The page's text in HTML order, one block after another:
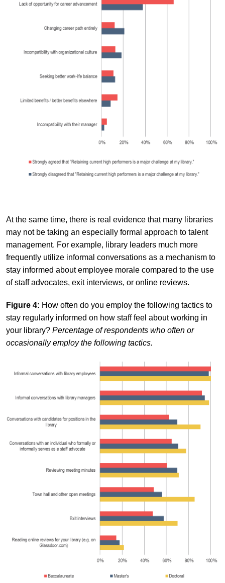
At the same time, there is real evidence that many libraries
may not be taking an especially formal approach to talent
management. For example, library leaders much more
frequently utilize informal conversations as a mechanism to
stay informed about employee morale compared to the use
of staff advocates, exit interviews, or online reviews.
Figure 4: How often do you employ the following tactics to
stay regularly informed on how staff feel about working in
your library? Percentage of respondents who often or
occasionally employ the following tactics.